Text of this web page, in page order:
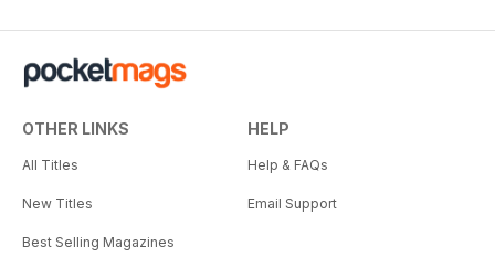
OTHER LINKS
All Titles
New Titles
Best Selling Magazines
HELP
Help & FAQs
Email Support